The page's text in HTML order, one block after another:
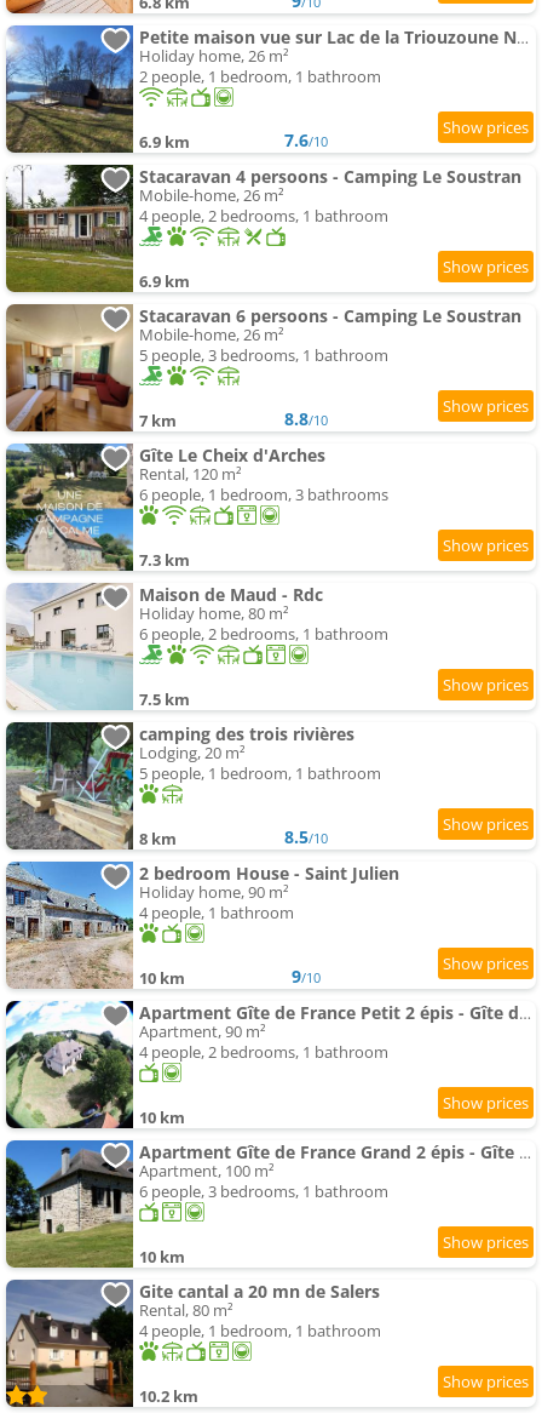
Petite maison vue sur Lac de la Triouzoune Neuvic
Holiday home, 26 m²
2 people, 1 bedroom, 1 bathroom
6.9 km 7.6/10
Stacaravan 4 persoons - Camping Le Soustran
Mobile-home, 26 m²
4 people, 2 bedrooms, 1 bathroom
6.9 km
Stacaravan 6 persoons - Camping Le Soustran
Mobile-home, 26 m²
5 people, 3 bedrooms, 1 bathroom
7 km 8.8/10
Gîte Le Cheix d'Arches
Rental, 120 m²
6 people, 1 bedroom, 3 bathrooms
7.3 km
Maison de Maud - Rdc
Holiday home, 80 m²
6 people, 2 bedrooms, 1 bathroom
7.5 km
camping des trois rivières
Lodging, 20 m²
5 people, 1 bedroom, 1 bathroom
8 km 8.5/10
2 bedroom House - Saint Julien
Holiday home, 90 m²
4 people, 1 bathroom
10 km 9/10
Apartment Gîte de France Petit 2 épis - Gîte de France MAE-9634
Apartment, 90 m²
4 people, 2 bedrooms, 1 bathroom
10 km
Apartment Gîte de France Grand 2 épis - Gîte de France MAE-9454
Apartment, 100 m²
6 people, 3 bedrooms, 1 bathroom
10 km
Gite cantal a 20 mn de Salers
Rental, 80 m²
4 people, 1 bedroom, 1 bathroom
10.2 km